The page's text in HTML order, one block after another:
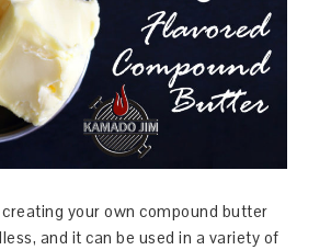
your own compound butter
and it can be used in a variety of